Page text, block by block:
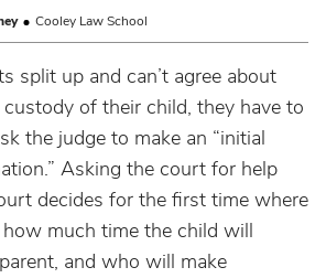
Cooley Law School
split up and can’t agree about
of their child, they have to
the judge to make an “initial
Asking the court for help
decides for the first time where
much time the child will
and who will make